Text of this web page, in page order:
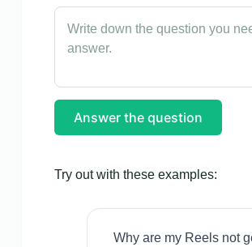
Answer the question
Try out with these examples:
Why are my Reels not